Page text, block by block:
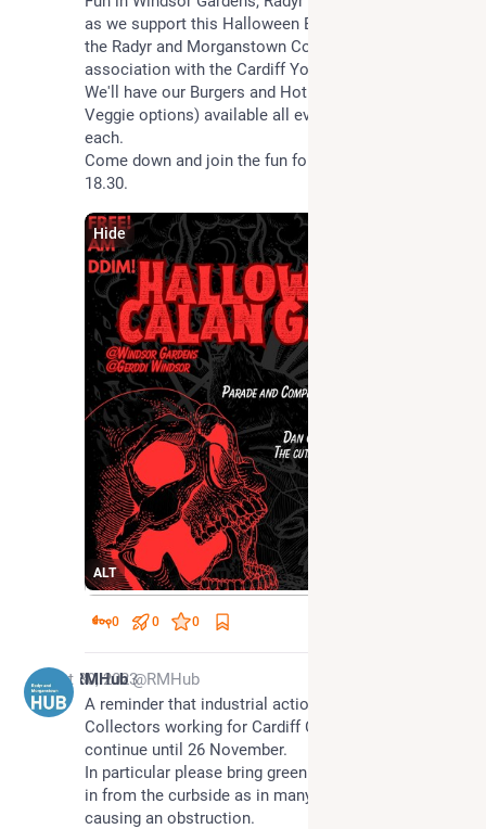
as we support this Halloween Event organised by
the Radyr and Morganstown Community Council in
association with the Cardiff Youth Service.
We'll have our Burgers and Hot Dogs (including
Veggie options) available all evening for just £1
each.
Come down and join the fun for all ages starting at
18.30.
ALT
Hide
0 0 0
Oct 30, 2023
RMHub @RMHub
A reminder that industrial action by Refuse
Collectors working for Cardiff Council is set to
continue until 26 November.
In particular please bring green (Garden Waste) bins
in from the curbside as in many places they are
causing an obstruction.